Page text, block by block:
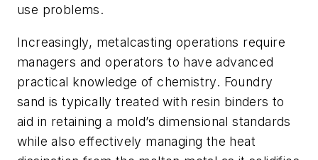
use problems.
Increasingly, metalcasting operations require
managers and operators to have advanced
practical knowledge of chemistry. Foundry
sand is typically treated with resin binders to
aid in retaining a mold’s dimensional standards
while also effectively managing the heat